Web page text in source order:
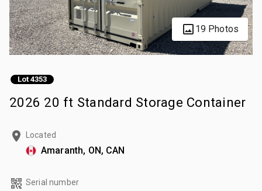
19 Photos
Lot 4353
2026 20 ft Standard Storage Container
Located
Amaranth, ON, CAN
Serial number